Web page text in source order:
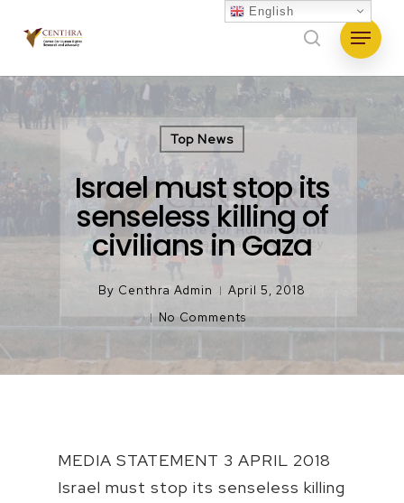
content
search
Menu
Top News
Israel must stop its
senseless killing of
civilians in Gaza
By Centhra Admin
April 5, 2018
No Comments
MEDIA STATEMENT 3 APRIL 2018
Israel must stop its senseless killing
English